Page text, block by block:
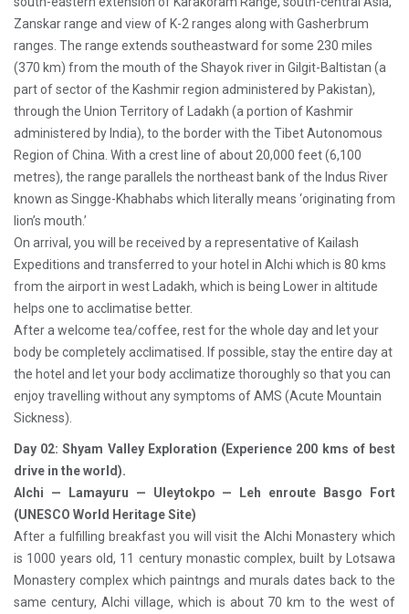
Zanskar range and view of K-2 ranges along with Gasherbrum
ranges. The range extends southeastward for some 230 miles
(370 km) from the mouth of the Shayok river in Gilgit-Baltistan (a
part of sector of the Kashmir region administered by Pakistan),
through the Union Territory of Ladakh (a portion of Kashmir
administered by India), to the border with the Tibet Autonomous
Region of China. With a crest line of about 20,000 feet (6,100
metres), the range parallels the northeast bank of the Indus River
known as Singge-Khabhabs which literally means ‘originating from
lion’s mouth.’
On arrival, you will be received by a representative of Kailash
Expeditions and transferred to your hotel in Alchi which is 80 kms
from the airport in west Ladakh, which is being Lower in altitude
helps one to acclimatise better.
After a welcome tea/coffee, rest for the whole day and let your
body be completely acclimatised. If possible, stay the entire day at
the hotel and let your body acclimatize thoroughly so that you can
enjoy travelling without any symptoms of AMS (Acute Mountain
Sickness).
Day 02: Shyam Valley Exploration (Experience 200 kms of best
drive in the world).
Alchi — Lamayuru — Uleytokpo — Leh enroute Basgo Fort
(UNESCO World Heritage Site)
After a fulfilling breakfast you will visit the Alchi Monastery which
is 1000 years old, 11 century monastic complex, built by Lotsawa
Monastery complex which paintngs and murals dates back to the
same century, Alchi village, which is about 70 km to the west of